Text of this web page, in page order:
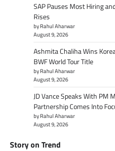
SAP Pauses Most Hiring
Rises
by Rahul Aharwar
August 9, 2026
Ashmita Chaliha Wins
BWF World Tour Title
by Rahul Aharwar
August 9, 2026
JD Vance Speaks With PM
Partnership Comes Into
by Rahul Aharwar
August 9, 2026
Story on Trend